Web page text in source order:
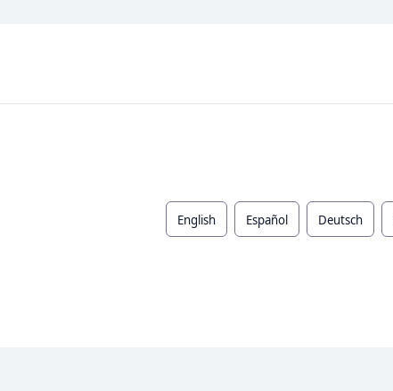
English Español Deutsch